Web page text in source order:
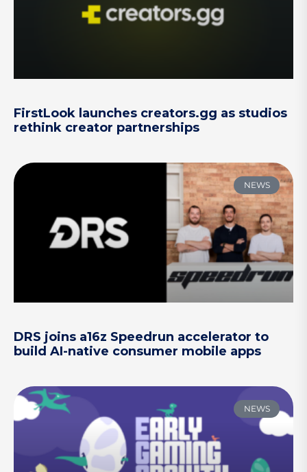
FirstLook launches creators.gg as studios
rethink creator partnerships
NEWS
DRS joins a16z Speedrun accelerator to
build AI-native consumer mobile apps
NEWS